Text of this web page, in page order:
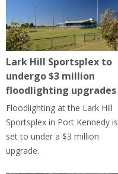
Lark Hill Sportsplex to
undergo $3 million
floodlighting upgrades
Floodlighting at the Lark Hill
Sportsplex in Port Kennedy is
set to under a $3 million
upgrade.